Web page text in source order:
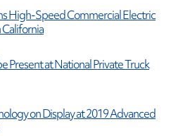
High-Speed Commercial Electric
Present at National Private Truck
on Display at 2019 Advanced